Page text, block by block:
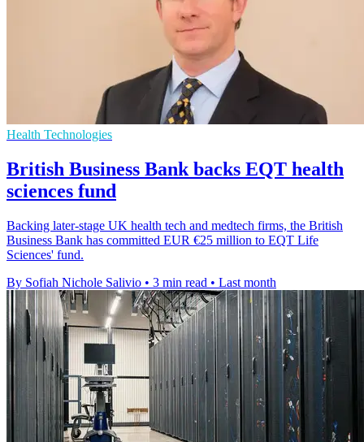
Health Technologies
British Business Bank backs EQT health
sciences fund
Backing later-stage UK health tech and medtech firms, the British
Business Bank has committed EUR €25 million to EQT Life
Sciences' fund.
By Sofiah Nichole Salivio • 3 min read • Last month